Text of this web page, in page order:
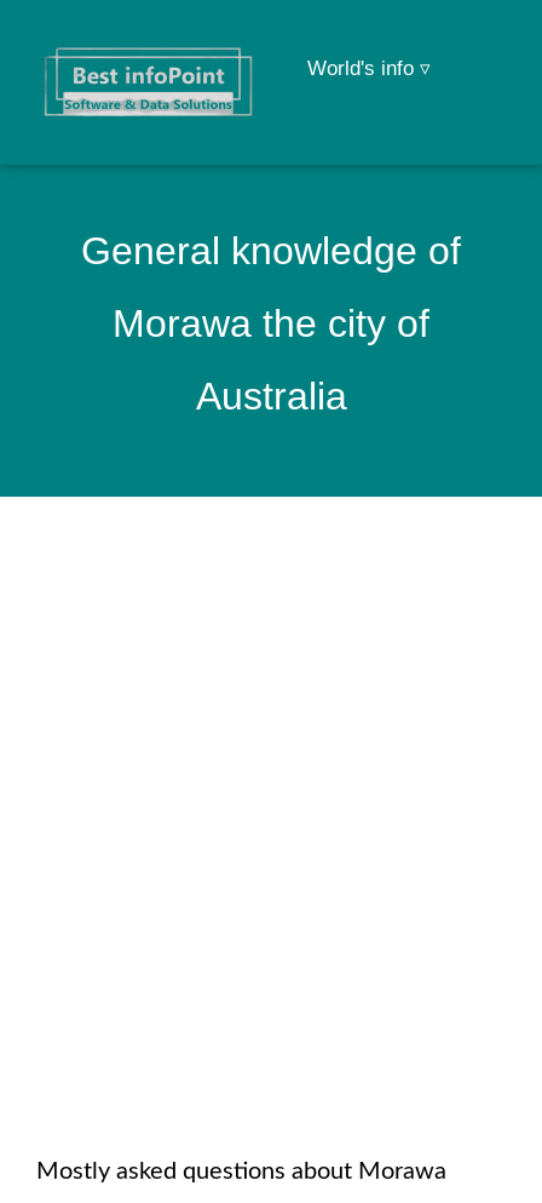
World's info ▿
General knowledge of
Morawa the city of
Australia
Mostly asked questions about Morawa